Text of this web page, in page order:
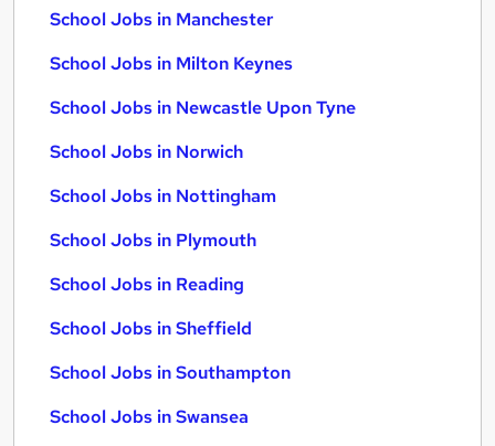
School Jobs in Manchester
School Jobs in Milton Keynes
School Jobs in Newcastle Upon Tyne
School Jobs in Norwich
School Jobs in Nottingham
School Jobs in Plymouth
School Jobs in Reading
School Jobs in Sheffield
School Jobs in Southampton
School Jobs in Swansea